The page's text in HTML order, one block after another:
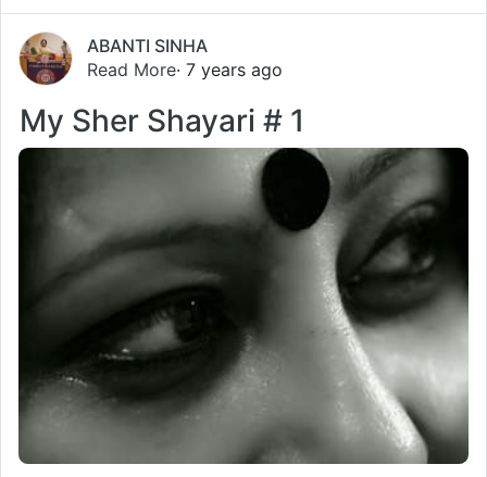
ABANTI SINHA
Read More· 7 years ago
My Sher Shayari # 1